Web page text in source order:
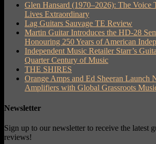
Glen Hansard (1970–2026): The Voice
Lives Extraordinary
Lag Guitars Sauvage TE Review
Martin Guitar Introduces the HD-28
Honouring 250 Years of American
Independent Music Retailer Starr’s
Quarter Century of Music
THE SHIRES
Orange Amps and Ed Sheeran Launch
Amplifiers with Global Grassroots
Newsletter
Sign up to our newsletter to receive the latest
reviews!